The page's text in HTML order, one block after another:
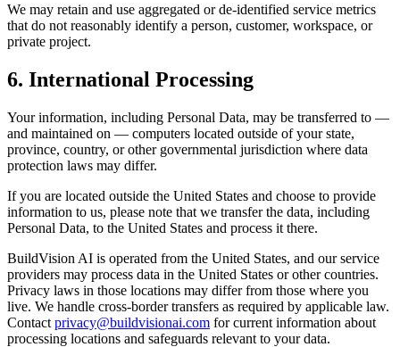
We may retain and use aggregated or de-identified service metrics
that do not reasonably identify a person, customer, workspace, or
private project.
6. International Processing
Your information, including Personal Data, may be transferred to —
and maintained on — computers located outside of your state,
province, country, or other governmental jurisdiction where data
protection laws may differ.
If you are located outside the United States and choose to provide
information to us, please note that we transfer the data, including
Personal Data, to the United States and process it there.
BuildVision AI is operated from the United States, and our service
providers may process data in the United States or other countries.
Privacy laws in those locations may differ from those where you
live. We handle cross-border transfers as required by applicable law.
Contact privacy@buildvisionai.com for current information about
processing locations and safeguards relevant to your data.